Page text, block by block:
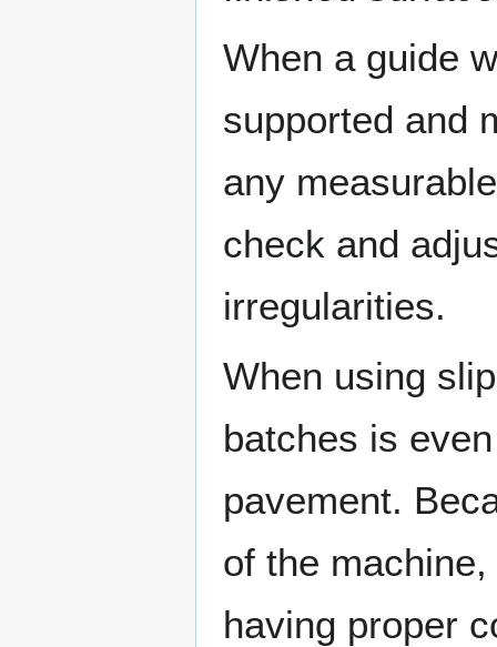
When a guide
supported and
any
check and
irregularities.
When using
batches is
pavement.
of the
having proper